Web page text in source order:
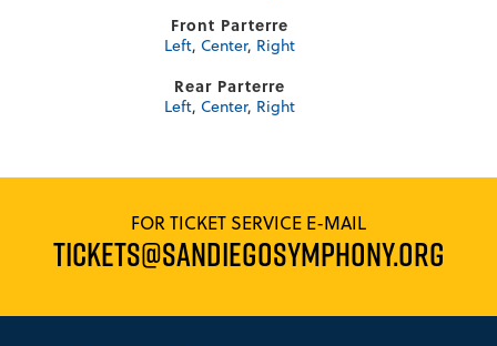
Front Parterre
Left, Center, Right
Rear Parterre
Left, Center, Right
FOR TICKET SERVICE E-MAIL
TICKETS@SANDIEGOSYMPHONY.ORG